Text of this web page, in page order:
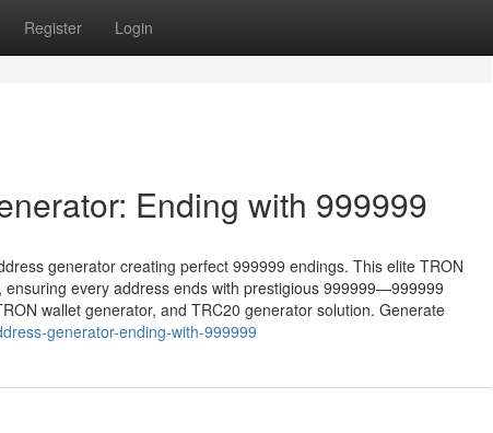
Register Login
Ending with 999999
generator creating perfect 999999 endings. This elite TRON
every address ends with prestigious 999999—999999
wallet generator, and TRC20 generator solution. Generate
generator-ending-with-999999